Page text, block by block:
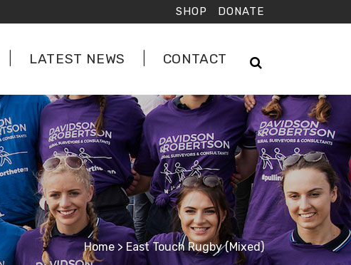
SHOP DONATE
LATEST NEWS CONTACT
Home > East Touch Rugby (Mixed)